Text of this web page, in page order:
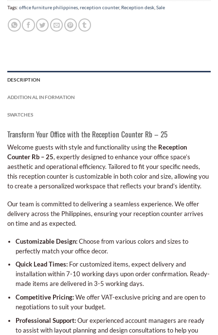
Tags: office furniture philippines reception counter, Reception desk Sale
DESCRIPTION
ADDITIONAL INFORMATION
SWATCHES
Transform Your Office with the Reception Counter Rb – 25
Welcome guests with style and functionality using the Reception
Counter Rb – 25, expertly designed to enhance your office space’s
aesthetic and operational efficiency. Tailored to fit your specific needs,
this reception counter is customizable in both color and size, allowing you
to create a personalized workspace that reflects your brand’s identity.
Our team is committed to delivering a seamless experience. We offer
delivery across the Philippines, ensuring your reception counter arrives
on time and as expected.
Customizable Design:Choose from various colors and sizes to
perfectly match your office decor.
Quick Lead Times:For customized items, expect delivery and
installation within 7-10 working days upon order confirmation. Ready-
made items are delivered in 3-5 working days.
Competitive Pricing:We offer VAT-exclusive pricing and are open to
negotiations to suit your budget.
Professional Support:Our experienced account managers are ready
to assist with layout planning and design consultations to help you